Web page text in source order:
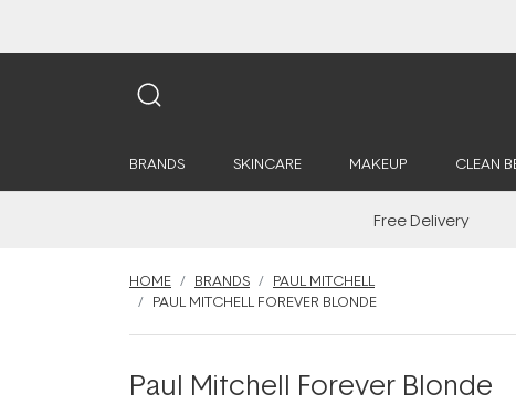
BRANDS SKINCARE MAKEUP CLEAN
Free Delivery
HOME BRANDS
PAUL MITCHELL
PAUL MITCHELL FOREVER BLONDE
Paul Mitchell Forever Blonde